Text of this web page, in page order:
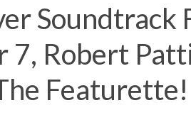
Soundtrack
7, Robert
Featurette!